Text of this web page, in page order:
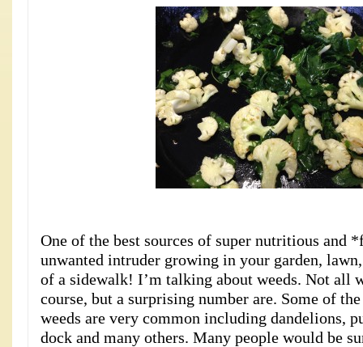
One of the best sources of super nutritious and
unwanted intruder growing in your garden,
of a sidewalk! I’m talking about weeds. Not all
course, but a surprising number are. Some of
weeds are very common including dandelions,
dock and many others. Many people would be